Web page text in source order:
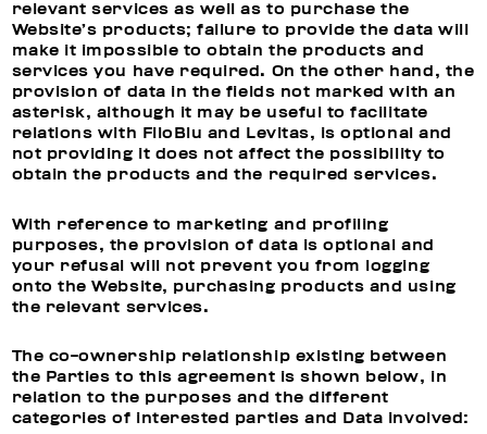
relevant services as well as to purchase the
Website’s products; failure to provide the data will
make it impossible to obtain the products and
services you have required. On the other hand, the
provision of data in the fields not marked with an
asterisk, although it may be useful to facilitate
relations with FiloBlu and Levitas, is optional and
not providing it does not affect the possibility to
obtain the products and the required services.
With reference to marketing and profiling
purposes, the provision of data is optional and
your refusal will not prevent you from logging
onto the Website, purchasing products and using
the relevant services.
The co-ownership relationship existing between
the Parties to this agreement is shown below, in
relation to the purposes and the different
categories of interested parties and Data involved: